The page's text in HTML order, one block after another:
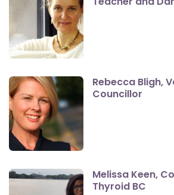
Rebecca Bligh,
Councillor
Melissa Keen,
Thyroid BC